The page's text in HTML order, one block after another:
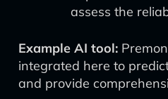
assess the
Example AI tool:
integrated here to
and provide